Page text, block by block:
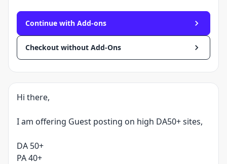
Continue with Add-ons
Checkout without Add-Ons
Hi there,
I am offering Guest posting on high DA50+ sites,
DA 50+
PA 40+